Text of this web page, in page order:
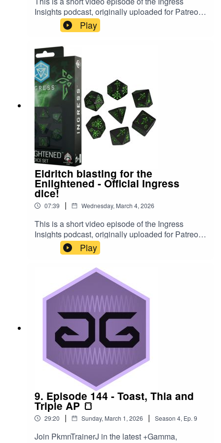
⁠⁠⁠⁠Buy an Ingress Insights mug, t-shirt or pin⁠⁠⁠⁠⁠⁠⁠⁠⁠⁠⁠⁠⁠⁠⁠⁠⁠⁠⁠⁠⁠⁠⁠⁠⁠⁠⁠⁠⁠⁠⁠⁠⁠⁠⁠⁠⁠⁠⁠⁠⁠⁠⁠⁠⁠⁠⁠⁠⁠⁠
⁠⁠⁠⁠⁠⁠⁠⁠⁠⁠⁠⁠⁠⁠⁠⁠⁠⁠⁠⁠⁠⁠⁠⁠⁠⁠⁠⁠⁠⁠⁠⁠⁠⁠⁠⁠⁠⁠⁠⁠⁠⁠⁠⁠⁠⁠⁠⁠⁠⁠⁠⁠⁠⁠⁠⁠⁠⁠⁠⁠⁠⁠⁠⁠⁠⁠⁠Threads⁠⁠⁠⁠⁠⁠⁠⁠⁠⁠⁠⁠⁠⁠⁠⁠⁠⁠⁠⁠⁠⁠⁠⁠⁠⁠⁠⁠⁠⁠⁠⁠⁠⁠⁠⁠⁠⁠⁠⁠⁠⁠⁠⁠⁠⁠⁠⁠⁠⁠
⁠⁠⁠⁠⁠⁠⁠⁠⁠⁠⁠⁠⁠⁠⁠⁠⁠⁠⁠⁠⁠⁠⁠⁠⁠⁠⁠⁠⁠⁠⁠⁠⁠⁠⁠⁠⁠⁠⁠⁠⁠⁠⁠⁠⁠⁠⁠⁠⁠⁠⁠⁠⁠⁠⁠⁠⁠⁠⁠⁠⁠⁠⁠BlueSky⁠⁠⁠⁠⁠⁠⁠⁠⁠⁠⁠⁠⁠⁠⁠⁠⁠⁠⁠⁠⁠⁠⁠⁠⁠⁠⁠⁠⁠⁠⁠⁠⁠⁠⁠⁠⁠⁠⁠⁠⁠⁠⁠⁠⁠⁠
Insights podcast, originally uploaded for Patreon
members in December 2025. In it, PkmnTrainerJ
rolls some official Ingress dice, themed for The
#dungeonsanddragons
Play
Eldritch blasting for the
Enlightened - Official Ingress
dice!
07:39 | Wednesday, March 4, 2026
This is a short video episode of the Ingress
Insights podcast, originally uploaded for Patreon
members in December 2025. In it, PkmnTrainerJ
rolls some official Ingress dice, themed for The
Enlightened. #ingress #d20
#dungeonsanddragons
Play
9. Episode 144 - Toast, Thia and
Triple AP 🍞
29:20 | Sunday, March 1, 2026 | Season 4, Ep. 9
Join PkmnTrainerJ in the latest +Gamma,